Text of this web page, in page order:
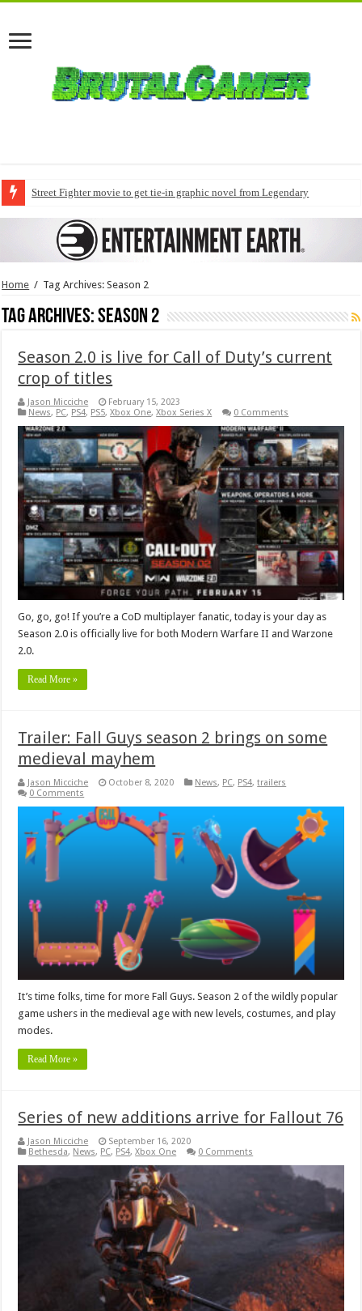
Street Fighter movie to get tie-in graphic novel from Legendary
Home / Tag Archives: Season 2
Tag Archives:Season 2
Season 2.0 is live for Call of Duty’s current
crop of titles
Jason Micciche
February 15, 2023
News, PC, PS4, PS5,Xbox One,Xbox Series X 0 Comments
Go, go, go! If you’re a CoD multiplayer fanatic, today is your day as
Season 2.0 is officially live for both Modern Warfare II and Warzone
2.0.
Read More »
Trailer: Fall Guys season 2 brings on some
medieval mayhem
Jason Micciche October 8, 2020 News, PC, PS4,trailers
0 Comments
It’s time folks, time for more Fall Guys. Season 2 of the wildly popular
game ushers in the medieval age with new levels, costumes, and play
modes.
Read More »
Series of new additions arrive for Fallout 76
Jason Micciche
September 16, 2020
Bethesda, News, PC, PS4,Xbox One 0 Comments